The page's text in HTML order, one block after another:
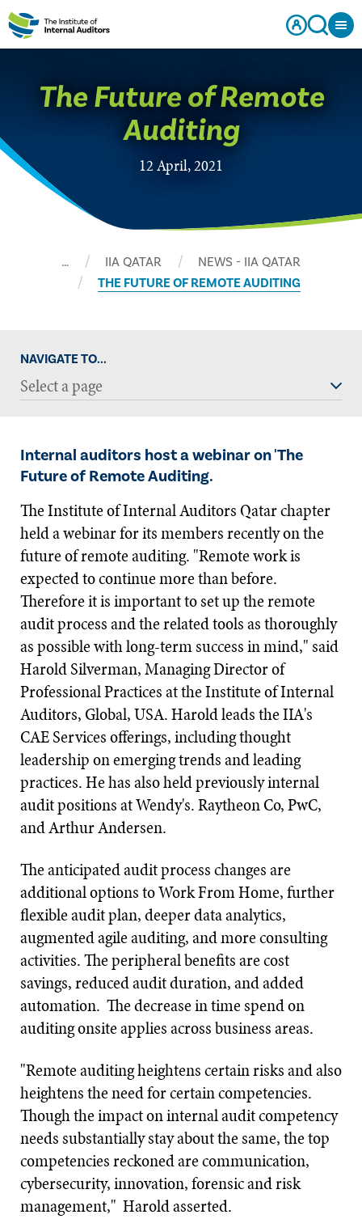
The Future of Remote
Auditing
12 April, 2021
… IIA QATAR
NEWS - IIA QATAR
THE FUTURE OF REMOTE AUDITING
NAVIGATE TO...
Select a page
Internal auditors host a webinar on 'The
Future of Remote Auditing.
The Institute of Internal Auditors Qatar chapter
held a webinar for its members recently on the
future of remote auditing. "Remote work is
expected to continue more than before.
Therefore it is important to set up the remote
audit process and the related tools as thoroughly
as possible with long-term success in mind," said
Harold Silverman, Managing Director of
Professional Practices at the Institute of Internal
Auditors, Global, USA. Harold leads the IIA's
CAE Services offerings, including thought
leadership on emerging trends and leading
practices. He has also held previously internal
audit positions at Wendy's. Raytheon Co, PwC,
and Arthur Andersen.
The anticipated audit process changes are
additional options to Work From Home, further
flexible audit plan, deeper data analytics,
augmented agile auditing, and more consulting
activities. The peripheral benefits are cost
savings, reduced audit duration, and added
automation. The decrease in time spend on
auditing onsite applies across business areas.
"Remote auditing heightens certain risks and also
heightens the need for certain competencies.
Though the impact on internal audit competency
needs substantially stay about the same, the top
competencies reckoned are communication,
cybersecurity, innovation, forensic and risk
management," Harold asserted.